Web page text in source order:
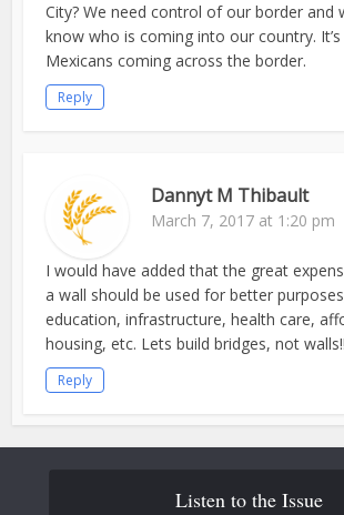
City? We need control of our border and
know who is coming into our country.
Mexicans coming across the border.
Reply
Dannyt M Thibault
March 7, 2017 at 1:20 pm
I would have added that the great
a wall should be used for better
education, infrastructure, health care,
housing, etc. Lets build bridges, not walls!!
Reply
Listen to the Issue